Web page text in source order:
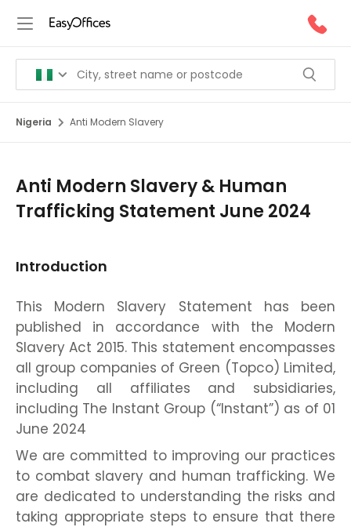
Nigeria Anti Modern Slavery
Anti Modern Slavery & Human
Trafficking Statement June 2024
Introduction
This Modern Slavery Statement has been
published in accordance with the Modern
Slavery Act 2015. This statement encompasses
all group companies of Green (Topco) Limited,
including all affiliates and subsidiaries,
including The Instant Group (“Instant”) as of 01
June 2024
We are committed to improving our practices
to combat slavery and human trafficking. We
are dedicated to understanding the risks and
taking appropriate steps to ensure that there